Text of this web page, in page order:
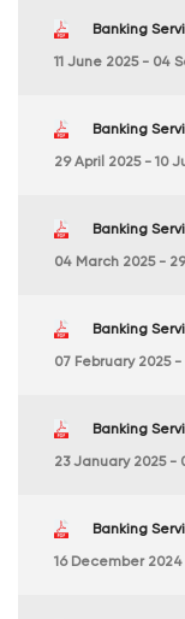
Banking
11 June 2025 - 04
Banking
29 April 2025 - 10
Banking
04 March 2025 -
Banking
07 February 2025
Banking
23 January 2025 -
Banking
16 December